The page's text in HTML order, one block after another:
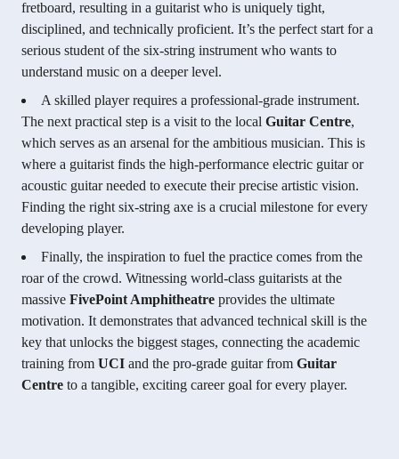
fretboard, resulting in a guitarist who is uniquely tight,
disciplined, and technically proficient. It’s the perfect start for a
serious student of the six-string instrument who wants to
understand music on a deeper level.
A skilled player requires a professional-grade instrument.
The next practical step is a visit to the local Guitar Centre,
which serves as an arsenal for the ambitious musician. This is
where a guitarist finds the high-performance electric guitar or
acoustic guitar needed to execute their precise artistic vision.
Finding the right six-string axe is a crucial milestone for every
developing player.
Finally, the inspiration to fuel the practice comes from the
roar of the crowd. Witnessing world-class guitarists at the
massive FivePoint Amphitheatre provides the ultimate
motivation. It demonstrates that advanced technical skill is the
key that unlocks the biggest stages, connecting the academic
training from UCI and the pro-grade guitar from Guitar
Centre to a tangible, exciting career goal for every player.